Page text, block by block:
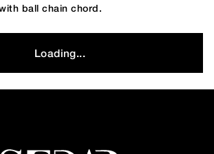
ball chain chord.
Loading...